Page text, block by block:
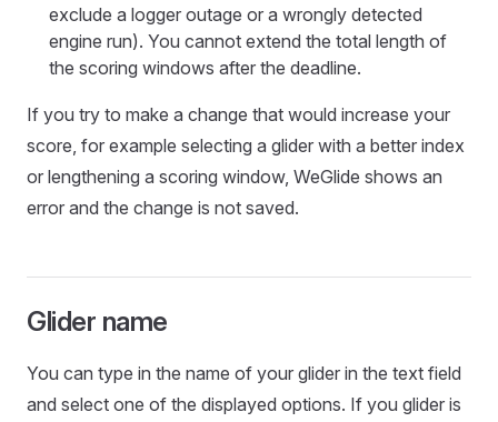
exclude a logger outage or a wrongly detected
engine run). You cannot extend the total length of
the scoring windows after the deadline.
If you try to make a change that would increase your
score, for example selecting a glider with a better index
or lengthening a scoring window, WeGlide shows an
error and the change is not saved.
Glider name
You can type in the name of your glider in the text field
and select one of the displayed options. If you glider is